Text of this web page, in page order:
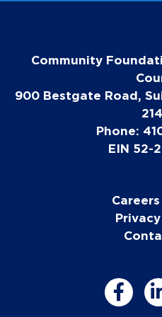
Community
900 Bestgate Road,
Phone:
EIN 52-
Careers